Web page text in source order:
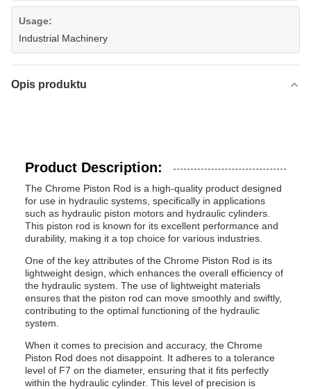
Usage:
Industrial Machinery
Opis produktu
Product Description:
The Chrome Piston Rod is a high-quality product designed
for use in hydraulic systems, specifically in applications
such as hydraulic piston motors and hydraulic cylinders.
This piston rod is known for its excellent performance and
durability, making it a top choice for various industries.
One of the key attributes of the Chrome Piston Rod is its
lightweight design, which enhances the overall efficiency of
the hydraulic system. The use of lightweight materials
ensures that the piston rod can move smoothly and swiftly,
contributing to the optimal functioning of the hydraulic
system.
When it comes to precision and accuracy, the Chrome
Piston Rod does not disappoint. It adheres to a tolerance
level of F7 on the diameter, ensuring that it fits perfectly
within the hydraulic cylinder. This level of precision is